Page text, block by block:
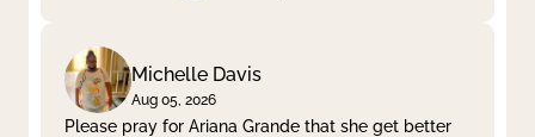
Michelle Davis
Aug 05, 2026
Please pray for Ariana Grande that she get better